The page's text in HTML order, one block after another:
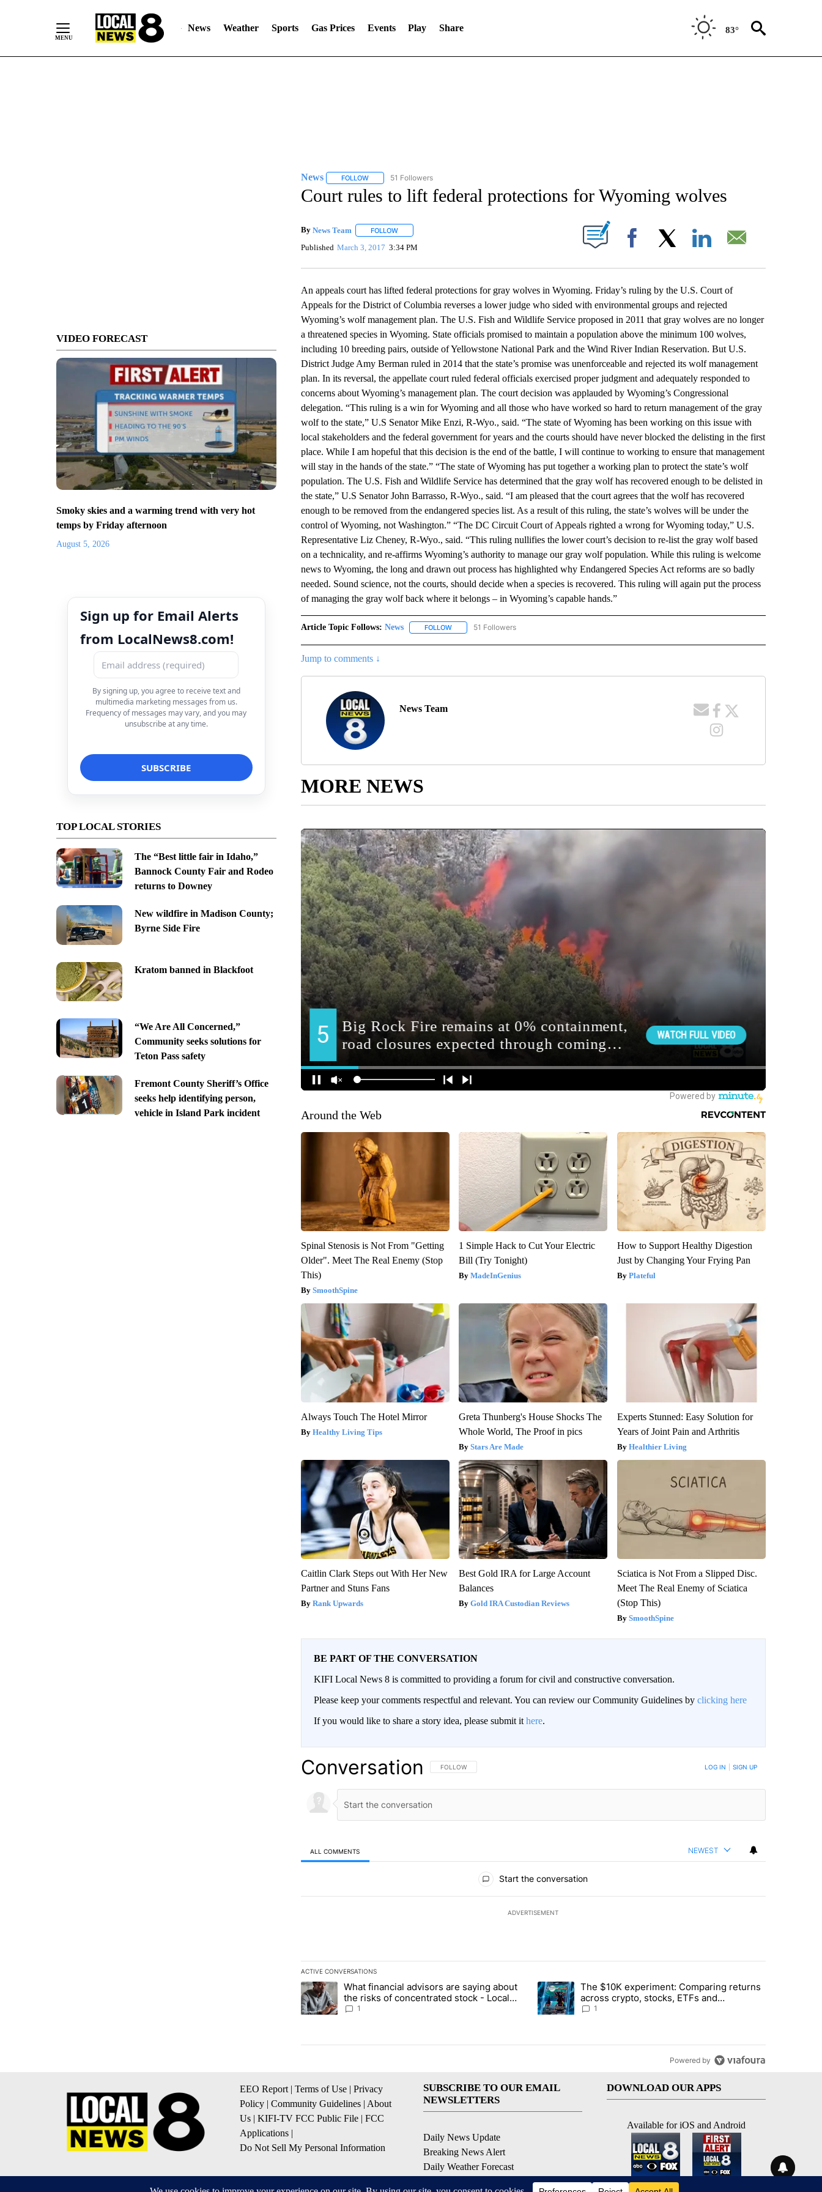
News Weather Sports Gas Prices Events Play Share 83°
VIDEO FORECAST
Smoky skies and a warming trend with very hot
temps by Friday afternoon
August 5, 2026
Sign up for Email Alerts
from LocalNews8.com!
By signing up, you agree to receive text and
multimedia marketing messages from us.
Frequency of messages may vary, and you may
unsubscribe at any time.
TOP LOCAL STORIES
The “Best little fair in Idaho,”
Bannock County Fair and Rodeo
returns to Downey
New wildfire in Madison County;
Byrne Side Fire
Kratom banned in Blackfoot
“We Are All Concerned,”
Community seeks solutions for
Teton Pass safety
Fremont County Sheriff’s Office
seeks help identifying person,
vehicle in Island Park incident
News FOLLOWFOLLOW "NEWS" TO RECEIVE NOTIFICATIONS ABOUT NEW PAGES ON "NEWS".
51 Followers
Court rules to lift federal protections for Wyoming wolves
By News Team FOLLOWFOLLOW "" TO RECEIVE NOTIFICATIONS ABOUT NEW PAGES ON "".
Published March 3, 2017 3:34 PM Facebook
An appeals court has lifted federal protections for gray wolves in Wyoming. Friday’s ruling by the U.S. Court of
Appeals for the District of Columbia reverses a lower judge who sided with environmental groups and rejected
Wyoming’s wolf management plan. The U.S. Fish and Wildlife Service proposed in 2011 that gray wolves are no longer
a threatened species in Wyoming. State officials promised to maintain a population above the minimum 100 wolves,
including 10 breeding pairs, outside of Yellowstone National Park and the Wind River Indian Reservation. But U.S.
District Judge Amy Berman ruled in 2014 that the state’s promise was unenforceable and rejected its wolf management
plan. In its reversal, the appellate court ruled federal officials exercised proper judgment and adequately responded to
concerns about Wyoming’s management plan. The court decision was applauded by Wyoming’s Congressional
delegation. “This ruling is a win for Wyoming and all those who have worked so hard to return management of the gray
wolf to the state,” U.S Senator Mike Enzi, R-Wyo., said. “The state of Wyoming has been working on this issue with
local stakeholders and the federal government for years and the courts should have never blocked the delisting in the first
place. While I am hopeful that this decision is the end of the battle, I will continue to working to ensure that management
will stay in the hands of the state.” “The state of Wyoming has put together a working plan to protect the state’s wolf
population. The U.S. Fish and Wildlife Service has determined that the gray wolf has recovered enough to be delisted in
the state,” U.S Senator John Barrasso, R-Wyo., said. “I am pleased that the court agrees that the wolf has recovered
enough to be removed from the endangered species list. As a result of this ruling, the state’s wolves will be under the
control of Wyoming, not Washington.” “The DC Circuit Court of Appeals righted a wrong for Wyoming today,” U.S.
Representative Liz Cheney, R-Wyo., said. “This ruling nullifies the lower court’s decision to re-list the gray wolf based
on a technicality, and re-affirms Wyoming’s authority to manage our gray wolf population. While this ruling is welcome
news to Wyoming, the long and drawn out process has highlighted why Endangered Species Act reforms are so badly
needed. Sound science, not the courts, should decide when a species is recovered. This ruling will again put the process
of managing the gray wolf back where it belongs – in Wyoming’s capable hands.”
Article Topic Follows: News FOLLOWFOLLOW "NEWS" TO RECEIVE NOTIFICATIONS ABOUT NEW PAGES ON "NEWS".
51 Followers
Jump to comments ↓
News Team
MORE NEWS
Around the Web
Spinal Stenosis is Not From "Getting
Older". Meet The Real Enemy (Stop
This)
SmoothSpine
1 Simple Hack to Cut Your Electric
Bill (Try Tonight)
MadeInGenius
How to Support Healthy Digestion
Just by Changing Your Frying Pan
Plateful
Always Touch The Hotel Mirror
Healthy Living Tips
Greta Thunberg's House Shocks The
Whole World, The Proof in pics
Stars Are Made
Experts Stunned: Easy Solution for
Years of Joint Pain and Arthritis
Healthier Living
Caitlin Clark Steps out With Her New
Partner and Stuns Fans
Rank Upwards
Best Gold IRA for Large Account
Balances
Gold IRA Custodian Reviews
Sciatica is Not From a Slipped Disc.
Meet The Real Enemy of Sciatica
(Stop This)
SmoothSpine
BE PART OF THE CONVERSATION
KIFI Local News 8 is committed to providing a forum for civil and constructive conversation.
Please keep your comments respectful and relevant. You can review our Community Guidelines by clicking here
If you would like to share a story idea, please submit it here.
Conversation FOLLOW THIS CONVERSATION TO BE NOTIFIED WHEN NEW COMMENTS ARE POSTED
FOLLOW LOG IN SIGN UP
ALL COMMENTS NEWEST
Start the conversation
ADVERTISEMENT
ACTIVE CONVERSATIONS
The following is a list of the most commented articles in the last 7 days.
A trending article titled "What financial advisors are saying about the risks of concentrated stock - Local News 8" with 1 comment.
What financial advisors are saying about
the risks of concentrated stock - Local
News 8
1
A trending article titled "The $10K experiment: Comparing returns
The $10K experiment: Comparing returns
across crypto, stocks, ETFs and
collectibles - Local News 8
1
Powered by
EEO Report | Terms of Use | Privacy
Policy | Community Guidelines | About
Us | KIFI-TV FCC Public File | FCC
Applications |
Do Not Sell My Personal Information
SUBSCRIBE TO OUR EMAIL
NEWSLETTERS
Daily News Update
Breaking News Alert
Daily Weather Forecast
DOWNLOAD OUR APPS
Available for iOS and Android